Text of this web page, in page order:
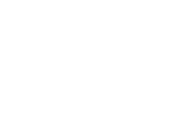
tax-ready